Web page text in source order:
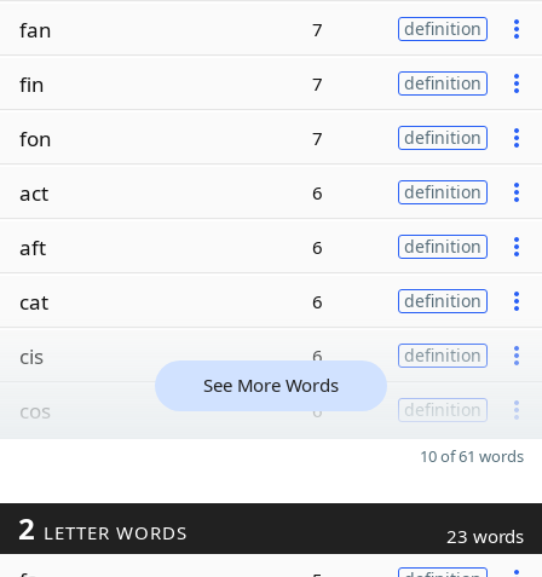
fan 7 definition
fin 7 definition
fon 7 definition
act 6 definition
aft 6 definition
cat 6 definition
cis 6 definition
cos 6 definition
See More Words
10 of 61 words
2 LETTER WORDS 23 words